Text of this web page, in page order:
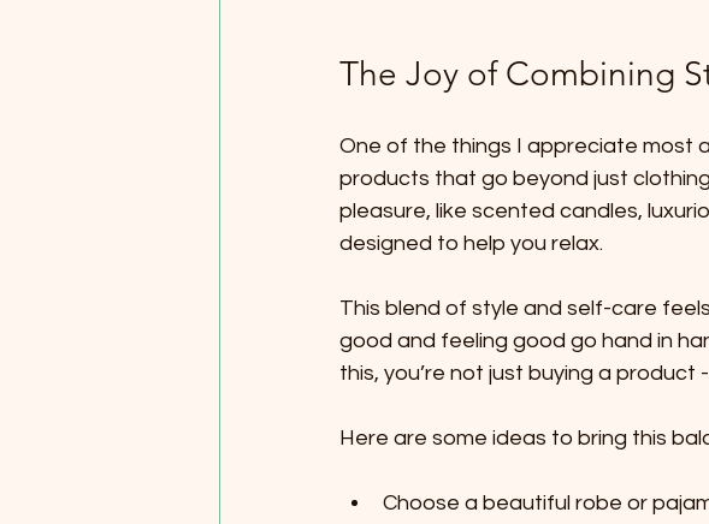
The Joy of Combining
One of the things I appreciate most
products that go beyond just
pleasure, like scented candles,
designed to help you relax.
This blend of style and self-care
good and feeling good go hand in
this, you’re not just buying a product
Here are some ideas to bring this
Choose a beautiful robe or